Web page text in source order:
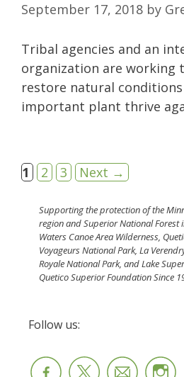
September 17, 2018 by
Tribal agencies and an
organization are working
restore natural
important plant thrive
Page
1 Page
2 Page
3 Next →
Supporting the protection of the
region and Superior National Forest
Waters Canoe Area Wilderness,
Voyageurs National Park, La
Royale National Park, and Lake
Quetico Superior Foundation Since
Follow us: